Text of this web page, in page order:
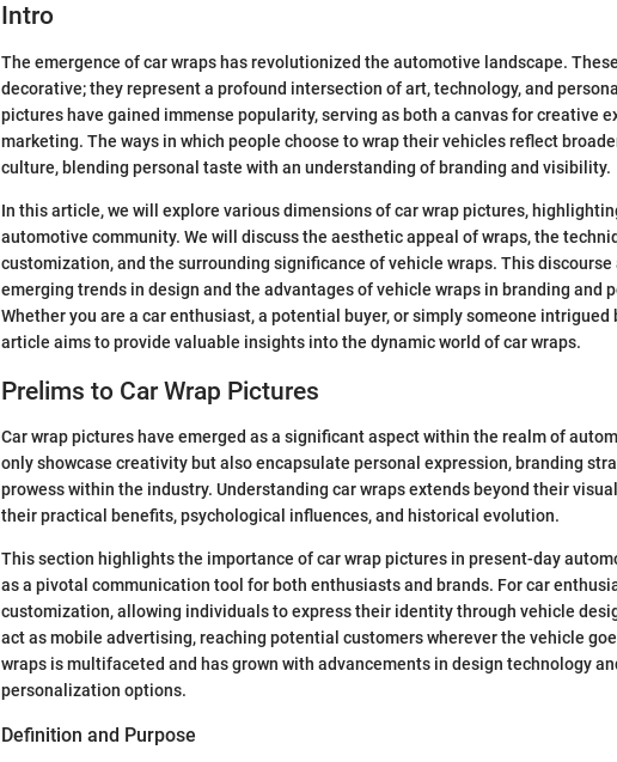
Intro
The emergence of car wraps has revolutionized the automotive landscape.
decorative; they represent a profound intersection of art, technology, and
pictures have gained immense popularity, serving as both a canvas for creative
marketing. The ways in which people choose to wrap their vehicles reflect
culture, blending personal taste with an understanding of branding and visibility.
In this article, we will explore various dimensions of car wrap pictures,
automotive community. We will discuss the aesthetic appeal of wraps, the
customization, and the surrounding significance of vehicle wraps. This discourse
emerging trends in design and the advantages of vehicle wraps in branding and
Whether you are a car enthusiast, a potential buyer, or simply someone
article aims to provide valuable insights into the dynamic world of car wraps.
Prelims to Car Wrap Pictures
Car wrap pictures have emerged as a significant aspect within the realm of
only showcase creativity but also encapsulate personal expression, branding
prowess within the industry. Understanding car wraps extends beyond their
their practical benefits, psychological influences, and historical evolution.
This section highlights the importance of car wrap pictures in present-day
as a pivotal communication tool for both enthusiasts and brands. For car
customization, allowing individuals to express their identity through vehicle
act as mobile advertising, reaching potential customers wherever the vehicle
wraps is multifaceted and has grown with advancements in design technology
personalization options.
Definition and Purpose